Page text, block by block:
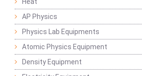
Heat
AP Physics
Physics Lab Equipments
Atomic Physics Equipment
Density Equipment